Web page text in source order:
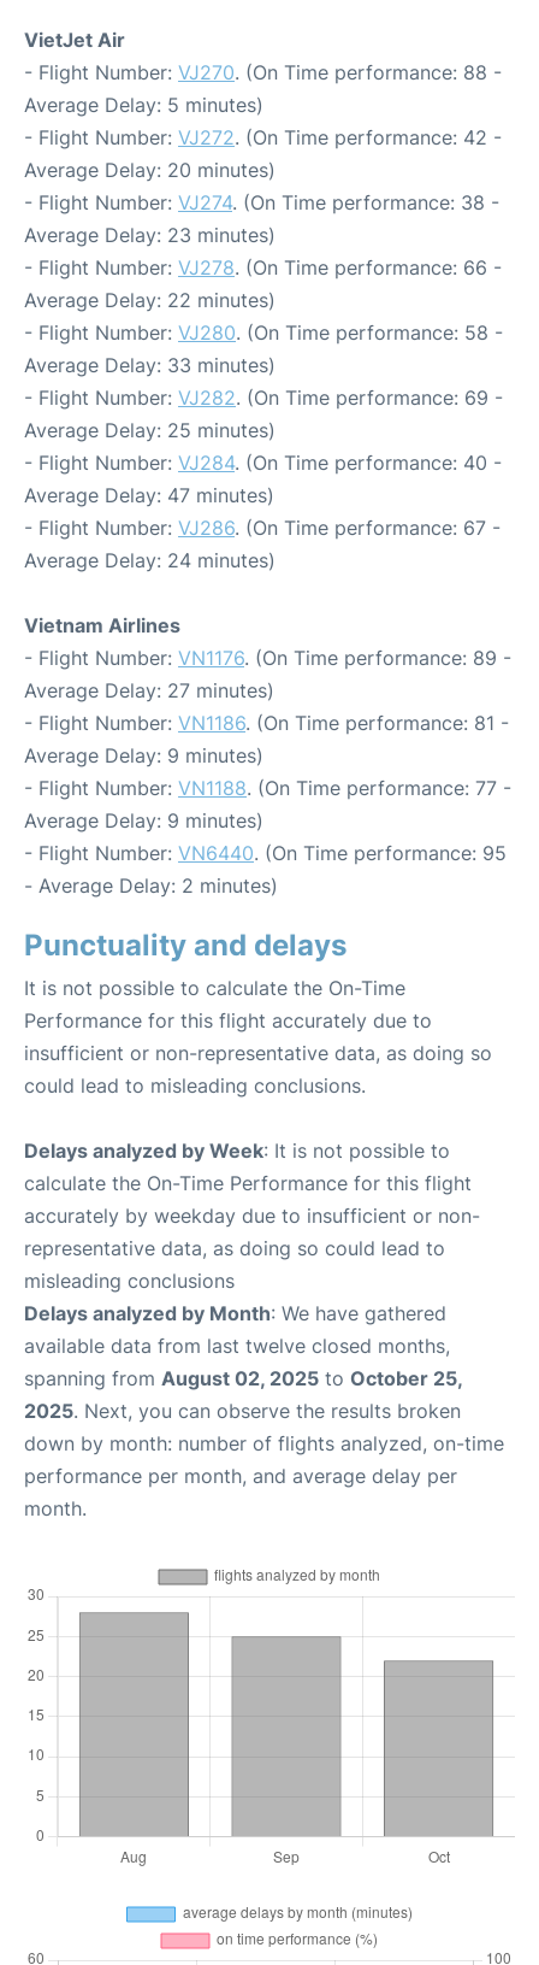
VietJet Air
- Flight Number: VJ270. (On Time performance: 88 -
Average Delay: 5 minutes)
- Flight Number: VJ272. (On Time performance: 42 -
Average Delay: 20 minutes)
- Flight Number: VJ274. (On Time performance: 38 -
Average Delay: 23 minutes)
- Flight Number: VJ278. (On Time performance: 66 -
Average Delay: 22 minutes)
- Flight Number: VJ280. (On Time performance: 58 -
Average Delay: 33 minutes)
- Flight Number: VJ282. (On Time performance: 69 -
Average Delay: 25 minutes)
- Flight Number: VJ284. (On Time performance: 40 -
Average Delay: 47 minutes)
- Flight Number: VJ286. (On Time performance: 67 -
Average Delay: 24 minutes)
Vietnam Airlines
- Flight Number: VN1176. (On Time performance: 89 -
Average Delay: 27 minutes)
- Flight Number: VN1186. (On Time performance: 81 -
Average Delay: 9 minutes)
- Flight Number: VN1188. (On Time performance: 77 -
Average Delay: 9 minutes)
- Flight Number: VN6440. (On Time performance: 95
- Average Delay: 2 minutes)
Punctuality and delays
It is not possible to calculate the On-Time
Performance for this flight accurately due to
insufficient or non-representative data, as doing so
could lead to misleading conclusions.
Delays analyzed by Week: It is not possible to
calculate the On-Time Performance for this flight
accurately by weekday due to insufficient or non-
representative data, as doing so could lead to
misleading conclusions
Delays analyzed by Month: We have gathered
available data from last twelve closed months,
spanning from August 02, 2025 to October 25,
2025. Next, you can observe the results broken
down by month: number of flights analyzed, on-time
performance per month, and average delay per
month.